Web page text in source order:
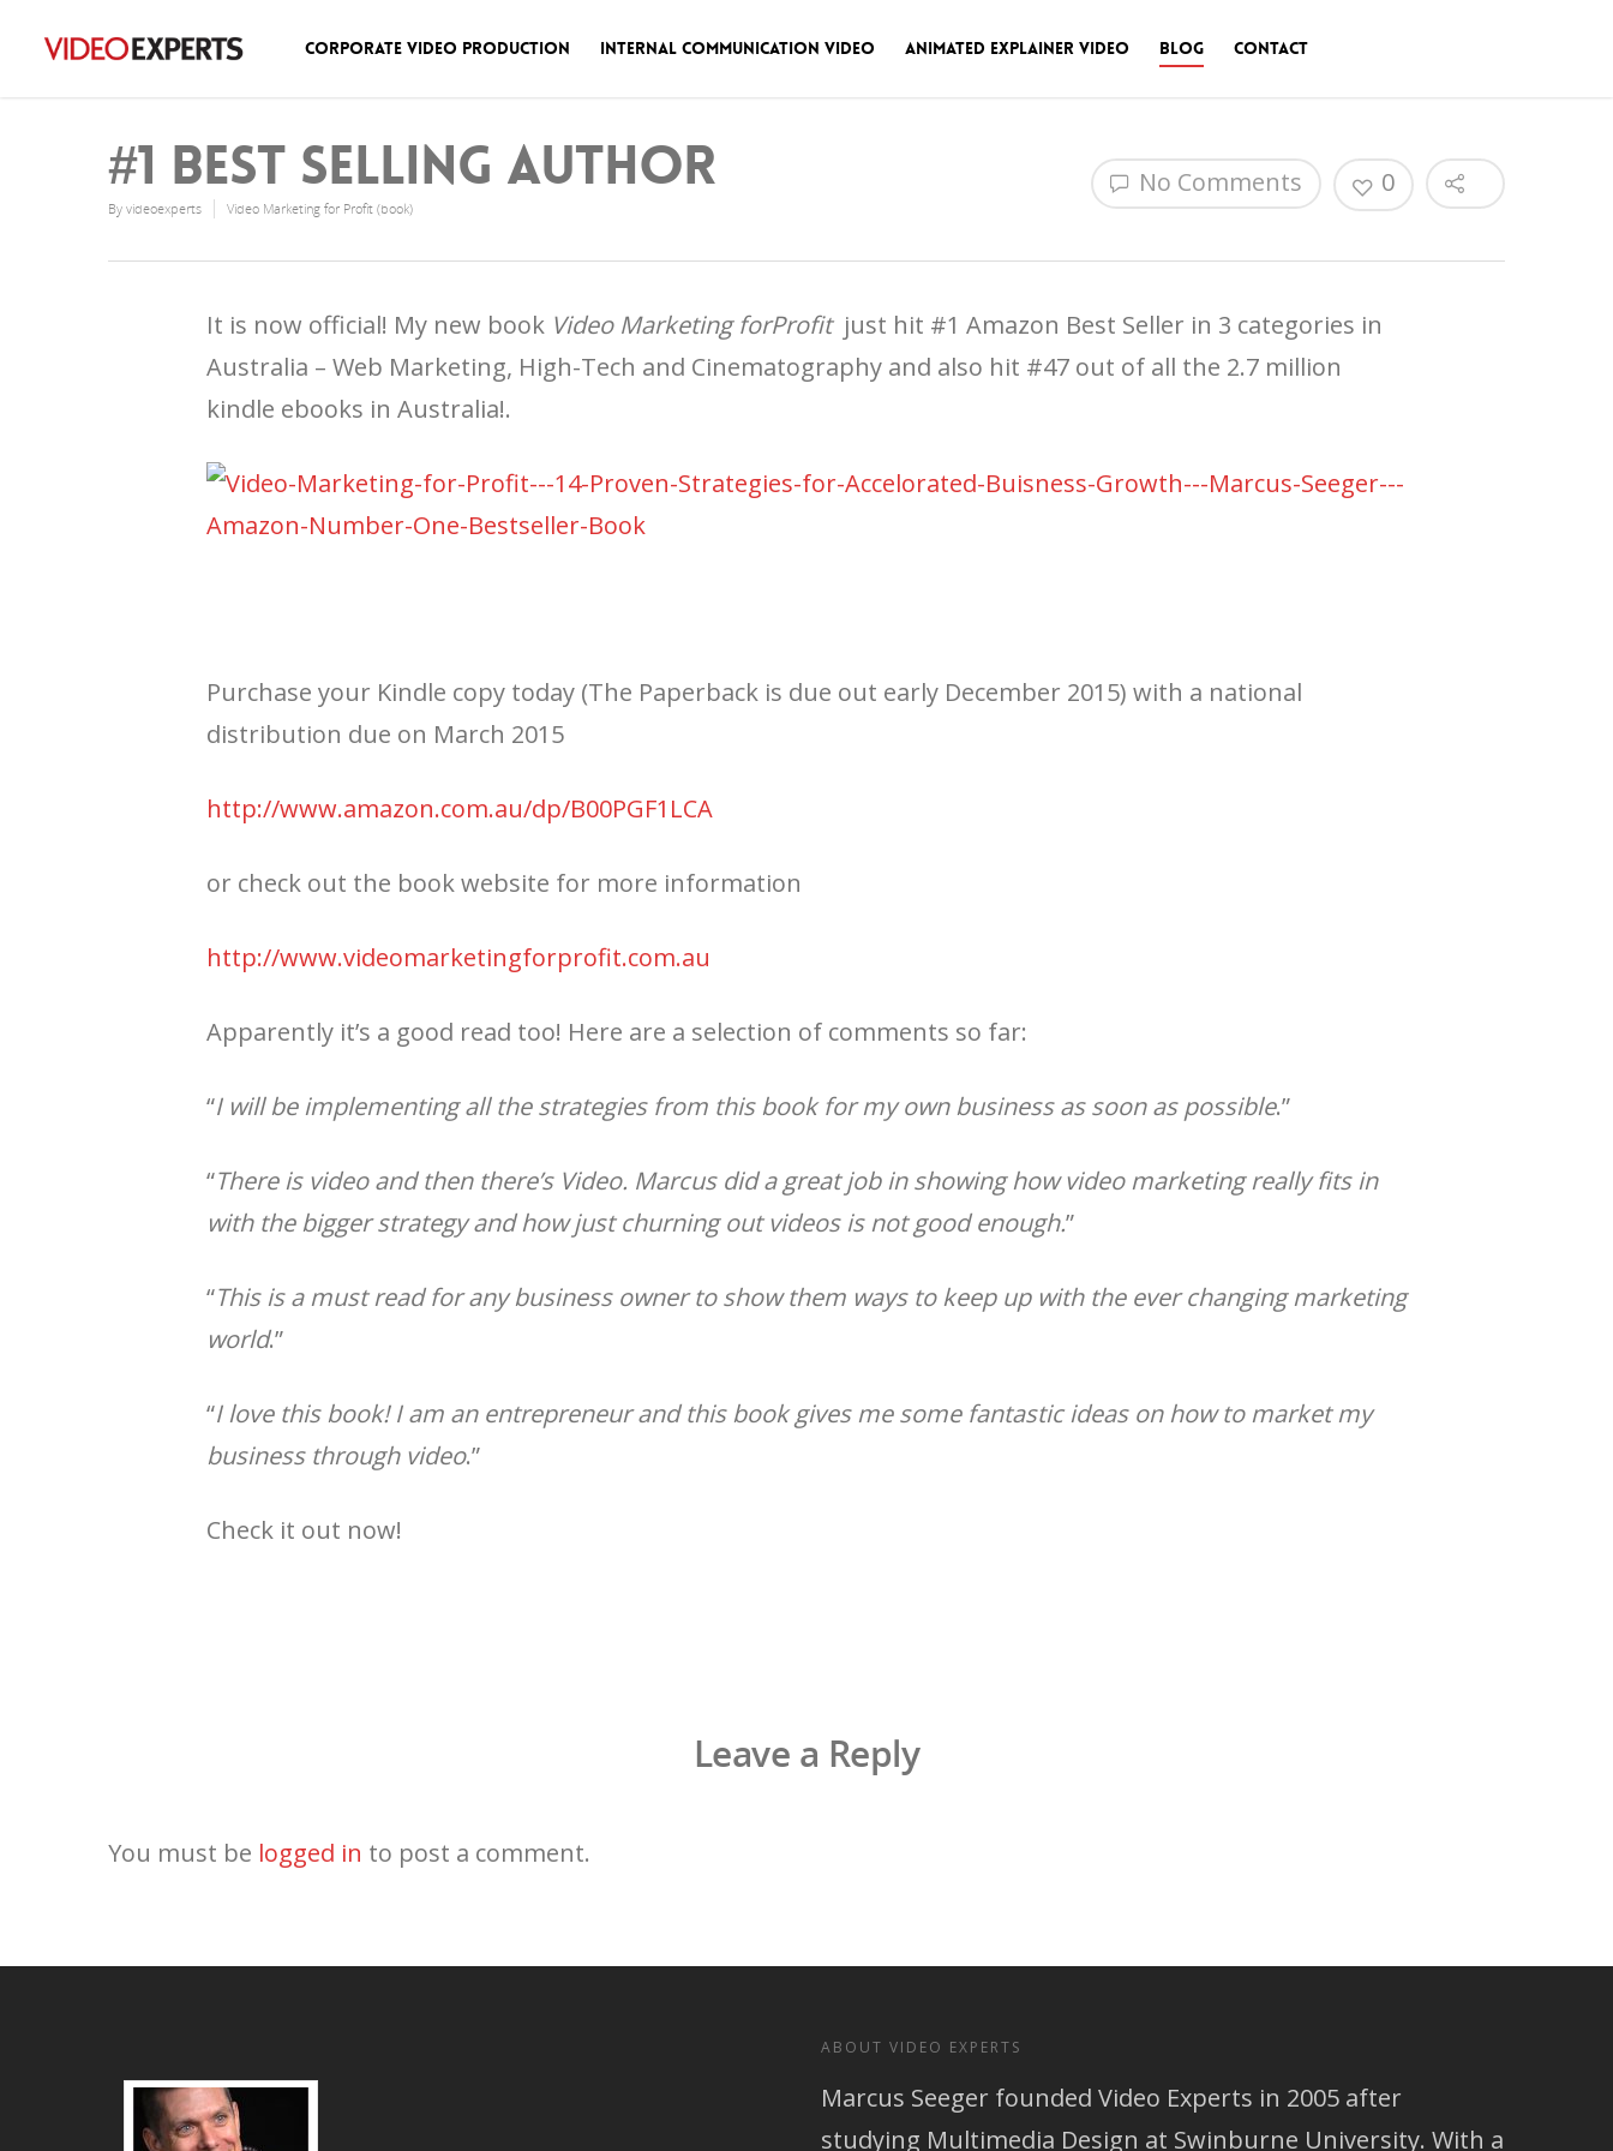
Corporate Video Production Internal Communication Video Animated Explainer Video Blog Contact
#1 Best Selling Author
By videoexperts Video Marketing for Profit (book)
No Comments 0
It is now official! My new book Video Marketing forProfit just hit #1 Amazon Best Seller in 3 categories in
Australia – Web Marketing, High-Tech and Cinematography and also hit #47 out of all the 2.7 million
kindle ebooks in Australia!.
Purchase your Kindle copy today (The Paperback is due out early December 2015) with a national
distribution due on March 2015
http://www.amazon.com.au/dp/B00PGF1LCA
or check out the book website for more information
http://www.videomarketingforprofit.com.au
Apparently it’s a good read too! Here are a selection of comments so far:
“I will be implementing all the strategies from this book for my own business as soon as possible.”
“There is video and then there’s Video. Marcus did a great job in showing how video marketing really fits in
with the bigger strategy and how just churning out videos is not good enough.”
“This is a must read for any business owner to show them ways to keep up with the ever changing marketing
world.”
“I love this book! I am an entrepreneur and this book gives me some fantastic ideas on how to market my
business through video.”
Check it out now!
Leave a Reply
You must be logged in to post a comment.
ABOUT VIDEO EXPERTS
Marcus Seeger founded Video Experts in 2005 after
studying Multimedia Design at Swinburne University. With a